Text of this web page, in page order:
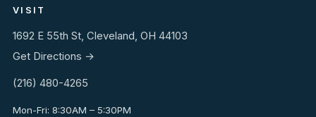
VISIT
1692 E 55th St, Cleveland, OH 44103
Get Directions →
(216) 480-4265
Mon-Fri: 8:30AM – 5:30PM